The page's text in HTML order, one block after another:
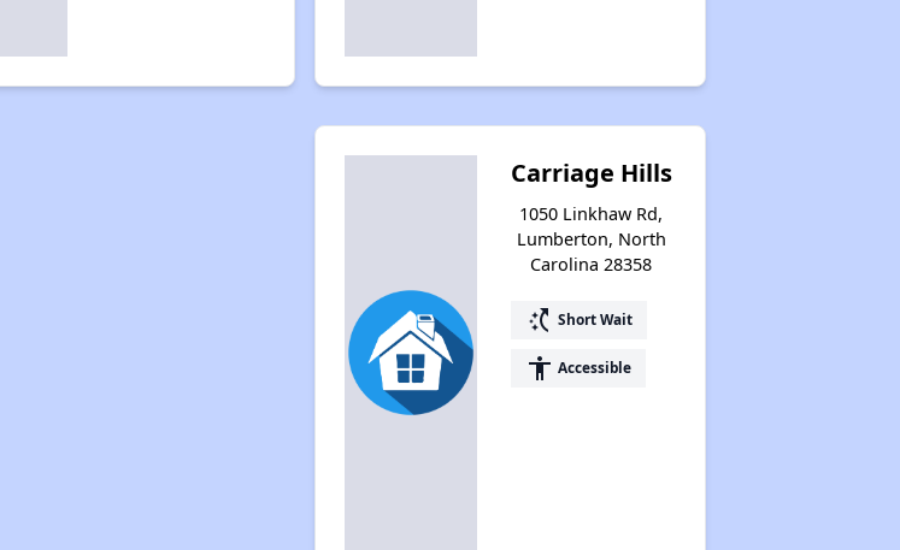
Carriage Hills
1050 Linkhaw Rd,
Lumberton, North
Carolina 28358
switch_access_shortcut Short Wait
accessibility Accessible